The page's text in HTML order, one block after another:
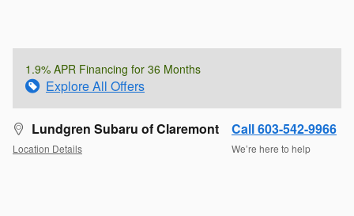
1.9% APR Financing for 36 Months
Explore All Offers
Lundgren Subaru of Claremont
Location Details
Call 603-542-9966
We’re here to help